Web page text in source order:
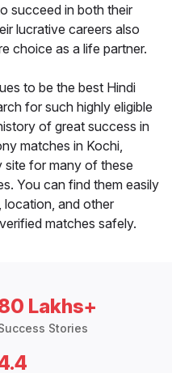
succeed in both their
lucrative careers also
choice as a life partner.
to be the best Hindi
for such highly eligible
of great success in
matches in Kochi,
site for many of these
You can find them easily
location, and other
matches safely.
Lakhs+
Stories